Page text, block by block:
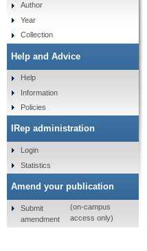
Author
Year
Collection
Help and Advice
Help
Information
Policies
IRep administration
Login
Statistics
Amend your publication
Submit
amendment
(on-campus
access only)